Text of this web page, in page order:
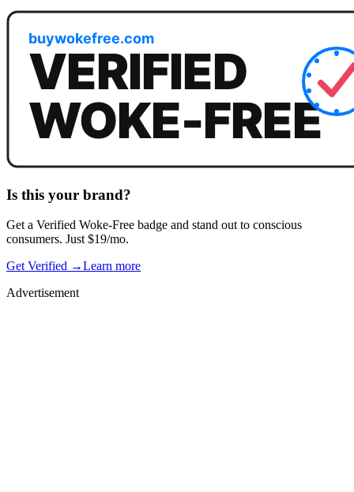
Is this your brand?
Get a Verified Woke-Free badge and stand out to conscious
consumers. Just $19/mo.
Get Verified →Learn more
Advertisement